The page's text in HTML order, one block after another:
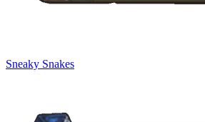
Sneaky Snakes